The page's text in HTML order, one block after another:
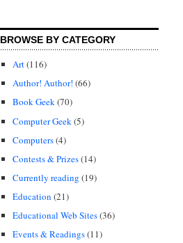
BROWSE BY CATEGORY
Art(116)
Author! Author! (66)
Book Geek(70)
Computer Geek (5)
Computers(4)
Contests & Prizes(14)
Currently reading (19)
Education (21)
Educational Web Sites(36)
Events & Readings(11)